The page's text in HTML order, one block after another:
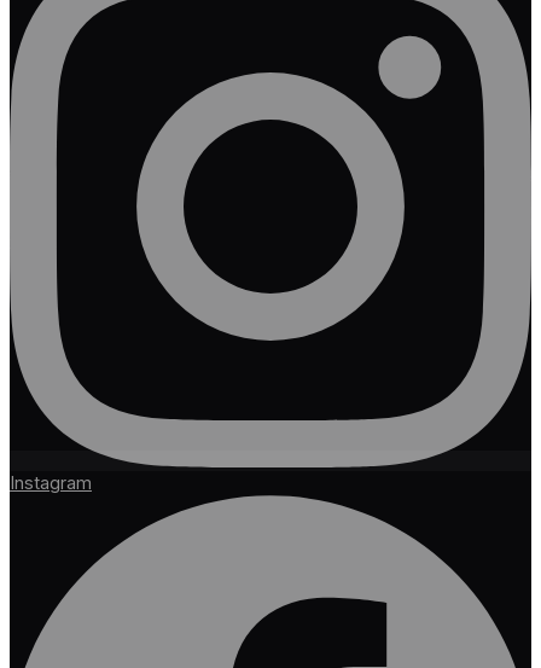
Instagram